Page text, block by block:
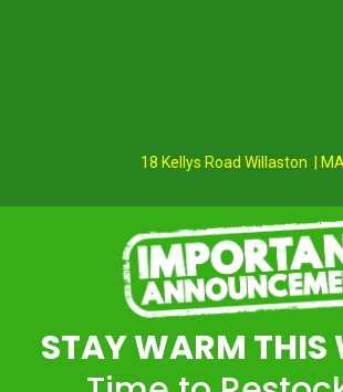
18 Kellys Road Willaston |
STAY WARM THIS